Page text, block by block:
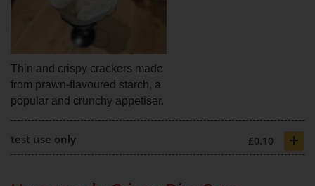
Thin and crispy crackers made
from prawn-flavoured starch, a
popular and crunchy appetiser.
test use only £0.10 +